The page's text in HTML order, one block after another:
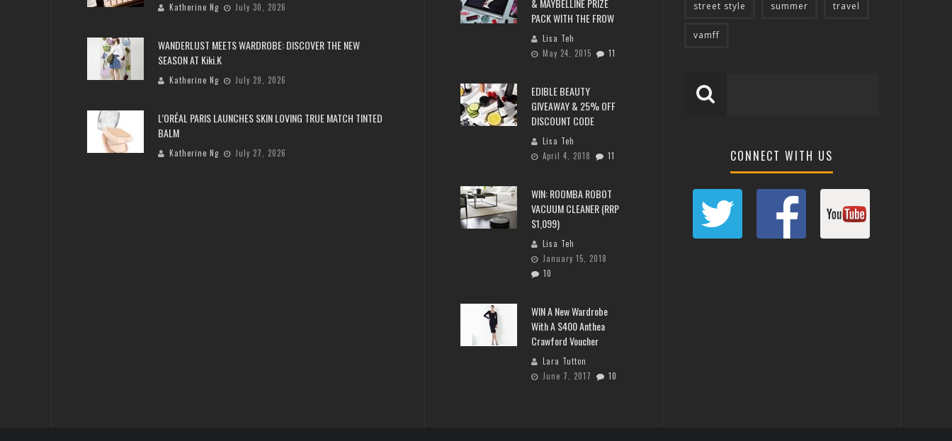
Katherine Ng July 30, 2026
WANDERLUST MEETS WARDROBE: DISCOVER THE NEW
SEASON AT Kiki.K
Katherine Ng July 29, 2026
L’ORÉAL PARIS LAUNCHES SKIN LOVING TRUE MATCH TINTED
BALM
Katherine Ng July 27, 2026
& MAYBELLINE PRIZE
PACK WITH THE FROW
Lisa Teh
May 24, 2015
11
EDIBLE BEAUTY
GIVEAWAY & 25% OFF
DISCOUNT CODE
Lisa Teh
April 4, 2018
11
WIN: ROOMBA ROBOT
VACUUM CLEANER (RRP
$1,099)
Lisa Teh
January 15, 2018
10
WIN A New Wardrobe
With A $400 Anthea
Crawford Voucher
Lara Tutton
June 7, 2017
10
street style summer travel
vamff
CONNECT WITH US